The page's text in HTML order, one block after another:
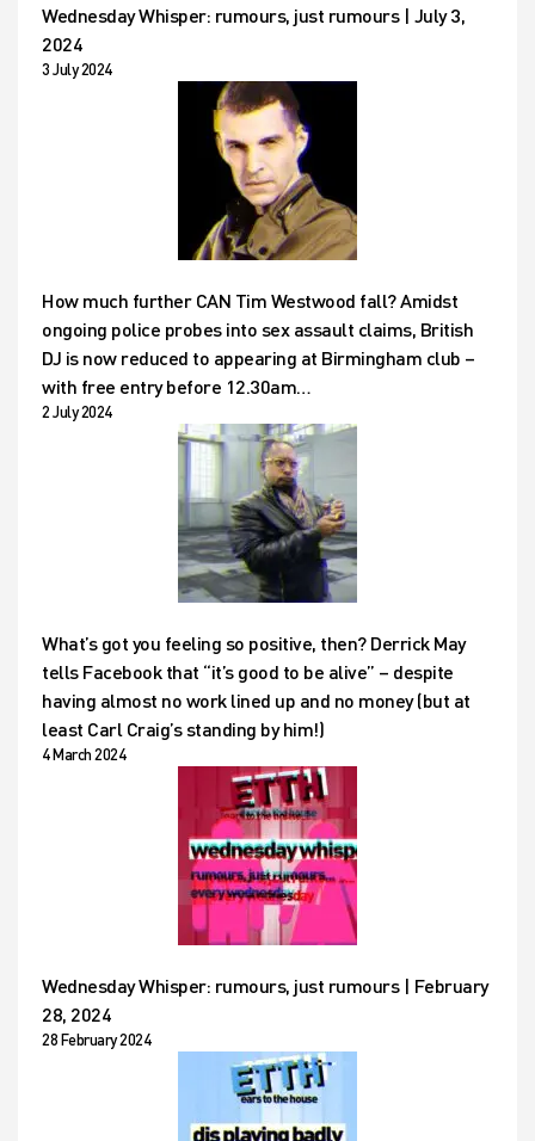
Wednesday Whisper: rumours, just rumours | July 3,
2024
3 July 2024
How much further CAN Tim Westwood fall? Amidst
ongoing police probes into sex assault claims, British
DJ is now reduced to appearing at Birmingham club –
with free entry before 12.30am…
2 July 2024
What’s got you feeling so positive, then? Derrick May
tells Facebook that “it’s good to be alive” – despite
having almost no work lined up and no money (but at
least Carl Craig’s standing by him!)
4 March 2024
Wednesday Whisper: rumours, just rumours | February
28, 2024
28 February 2024